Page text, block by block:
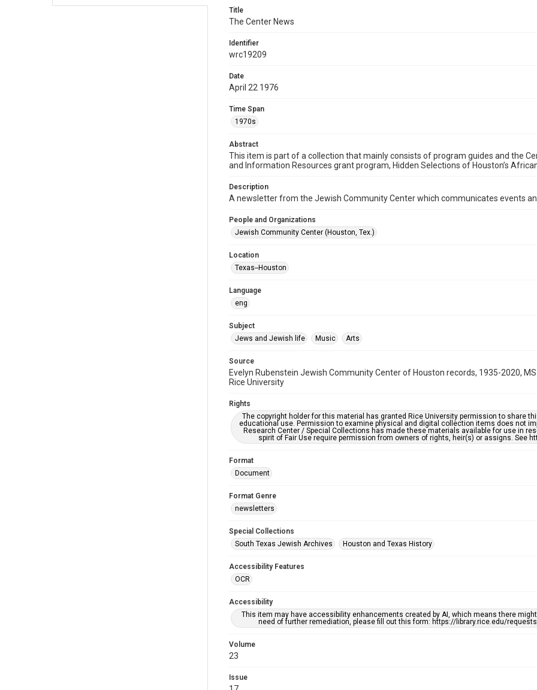
Title
The Center News
Identifier
wrc19209
Date
April 22 1976
Time Span
1970s
Abstract
This item is part of a collection that mainly consists of program guides and the
and Information Resources grant program, Hidden Selections of Houston’s
Description
A newsletter from the Jewish Community Center which communicates events
People and Organizations
Jewish Community Center (Houston, Tex.)
Location
Texas--Houston
Language
eng
Subject
Jews and Jewish life
Music Arts
Source
Evelyn Rubenstein Jewish Community Center of Houston records, 1935-2020,
Rice University
Rights
The copyright holder for this material has granted Rice University permission to share
educational use. Permission to examine physical and digital collection items does not
Research Center / Special Collections has made these materials available for use in
spirit of Fair Use require permission from owners of rights, heir(s) or assigns. See
Format
Document
Format Genre
newsletters
Special Collections
South Texas Jewish Archives
Houston and Texas History
Accessibility Features
OCR
Accessibility
This item may have accessibility enhancements created by AI, which means there
need of further remediation, please fill out this form: https://library.rice.edu/
Volume
23
Issue